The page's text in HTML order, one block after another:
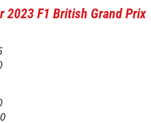
2023 F1 British Grand Prix